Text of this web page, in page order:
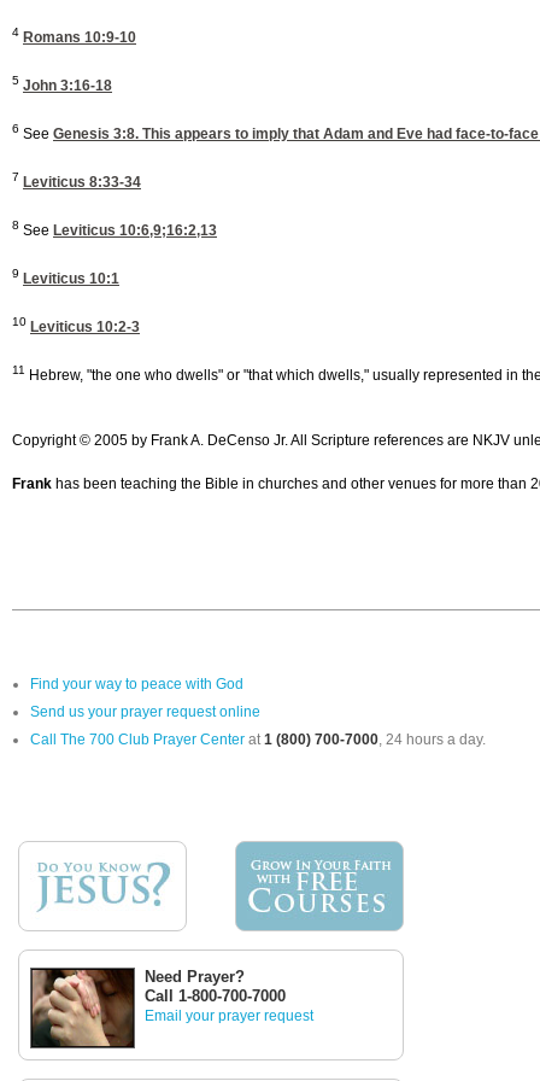
4 Romans 10:9-10
5 John 3:16-18
6 See Genesis 3:8. This appears to imply that Adam and Eve had face-to-
7 Leviticus 8:33-34
8 See Leviticus 10:6,9;16:2,13
9 Leviticus 10:1
10 Leviticus 10:2-3
11 Hebrew, "the one who dwells" or "that which dwells," usually represented in
Copyright © 2005 by Frank A. DeCenso Jr. All Scripture references are NKJV
Frank has been teaching the Bible in churches and other venues for more than
Find your way to peace with God
Send us your prayer request online
Call The 700 Club Prayer Center at1 (800) 700-7000, 24 hours a day.
Need Prayer?
Call 1-800-700-7000
Email your prayer request